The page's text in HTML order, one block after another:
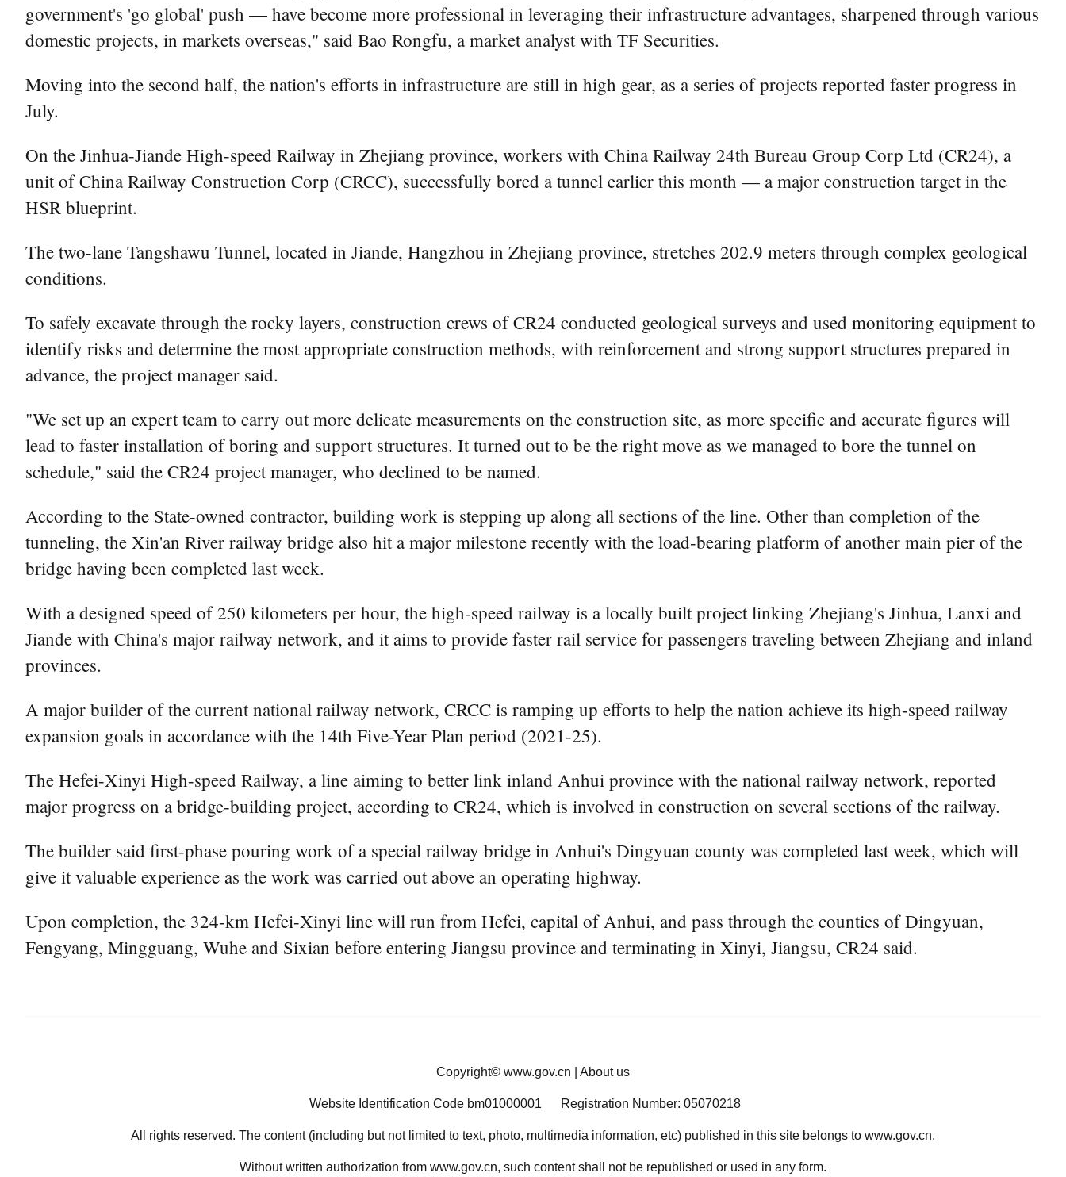
government's 'go global' push — have become more professional in leveraging their infrastructure advantages, sharpened through various
domestic projects, in markets overseas," said Bao Rongfu, a market analyst with TF Securities.
Moving into the second half, the nation's efforts in infrastructure are still in high gear, as a series of projects reported faster progress in
July.
On the Jinhua-Jiande High-speed Railway in Zhejiang province, workers with China Railway 24th Bureau Group Corp Ltd (CR24), a
unit of China Railway Construction Corp (CRCC), successfully bored a tunnel earlier this month — a major construction target in the
HSR blueprint.
The two-lane Tangshawu Tunnel, located in Jiande, Hangzhou in Zhejiang province, stretches 202.9 meters through complex geological
conditions.
To safely excavate through the rocky layers, construction crews of CR24 conducted geological surveys and used monitoring equipment to
identify risks and determine the most appropriate construction methods, with reinforcement and strong support structures prepared in
advance, the project manager said.
"We set up an expert team to carry out more delicate measurements on the construction site, as more specific and accurate figures will
lead to faster installation of boring and support structures. It turned out to be the right move as we managed to bore the tunnel on
schedule," said the CR24 project manager, who declined to be named.
According to the State-owned contractor, building work is stepping up along all sections of the line. Other than completion of the
tunneling, the Xin'an River railway bridge also hit a major milestone recently with the load-bearing platform of another main pier of the
bridge having been completed last week.
With a designed speed of 250 kilometers per hour, the high-speed railway is a locally built project linking Zhejiang's Jinhua, Lanxi and
Jiande with China's major railway network, and it aims to provide faster rail service for passengers traveling between Zhejiang and inland
provinces.
A major builder of the current national railway network, CRCC is ramping up efforts to help the nation achieve its high-speed railway
expansion goals in accordance with the 14th Five-Year Plan period (2021-25).
The Hefei-Xinyi High-speed Railway, a line aiming to better link inland Anhui province with the national railway network, reported
major progress on a bridge-building project, according to CR24, which is involved in construction on several sections of the railway.
The builder said first-phase pouring work of a special railway bridge in Anhui's Dingyuan county was completed last week, which will
give it valuable experience as the work was carried out above an operating highway.
Upon completion, the 324-km Hefei-Xinyi line will run from Hefei, capital of Anhui, and pass through the counties of Dingyuan,
Fengyang, Mingguang, Wuhe and Sixian before entering Jiangsu province and terminating in Xinyi, Jiangsu, CR24 said.
Copyright© www.gov.cn About us
Website Identification Code bm01000001 Registration Number: 05070218
All rights reserved. The content (including but not limited to text, photo, multimedia information, etc) published in this site belongs to www.gov.cn.
Without written authorization from www.gov.cn, such content shall not be republished or used in any form.